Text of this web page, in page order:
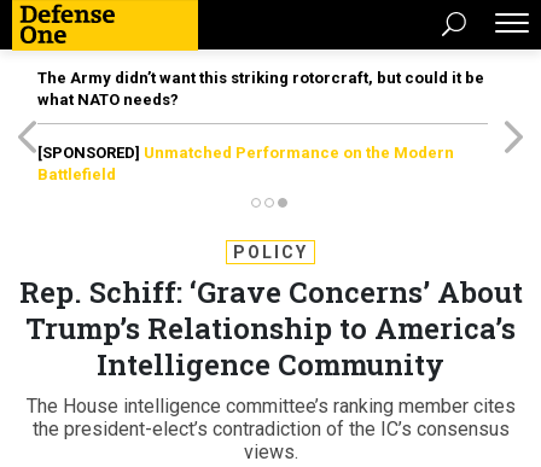
The Army didn’t want this striking rotorcraft, but could it be
what NATO needs?
[SPONSORED] Unmatched Performance on the Modern
Battlefield
POLICY
Rep. Schiff: ‘Grave Concerns’ About
Trump’s Relationship to America’s
Intelligence Community
The House intelligence committee’s ranking member cites
the president-elect’s contradiction of the IC’s consensus
views.